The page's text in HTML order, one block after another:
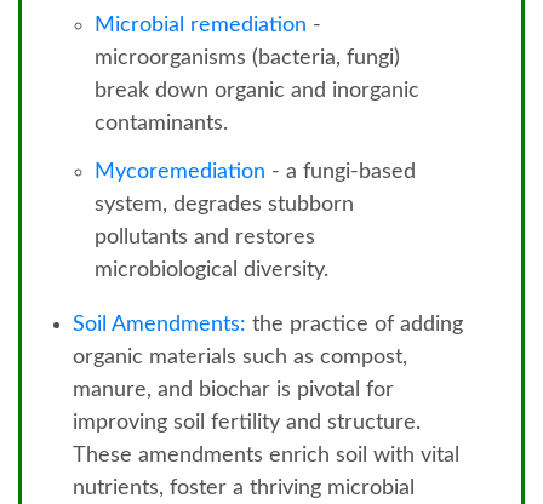
Microbial remediation -
microorganisms (bacteria, fungi)
break down organic and inorganic
contaminants.
Mycoremediation - a fungi-based
system, degrades stubborn
pollutants and restores
microbiological diversity.
Soil Amendments: the practice of adding
organic materials such as compost,
manure, and biochar is pivotal for
improving soil fertility and structure.
These amendments enrich soil with vital
nutrients, foster a thriving microbial